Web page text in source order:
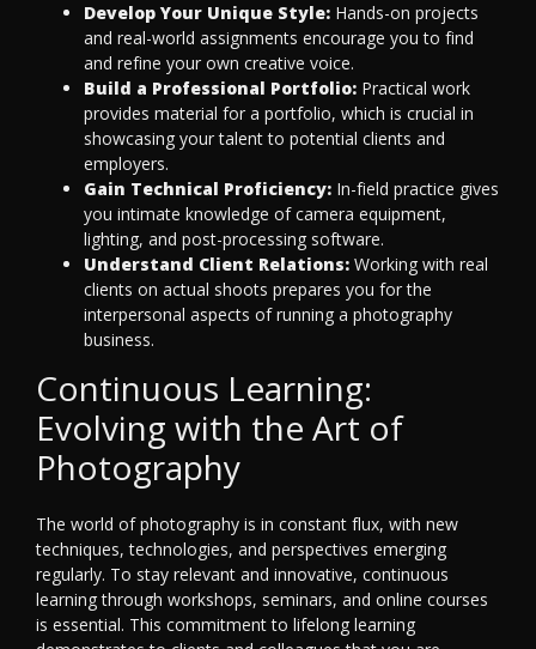
Develop Your Unique Style: Hands-on projects
and real-world assignments encourage you to find
and refine your own creative voice.
Build a Professional Portfolio: Practical work
provides material for a portfolio, which is crucial in
showcasing your talent to potential clients and
employers.
Gain Technical Proficiency: In-field practice gives
you intimate knowledge of camera equipment,
lighting, and post-processing software.
Understand Client Relations: Working with real
clients on actual shoots prepares you for the
interpersonal aspects of running a photography
business.
Continuous Learning:
Evolving with the Art of
Photography
The world of photography is in constant flux, with new
techniques, technologies, and perspectives emerging
regularly. To stay relevant and innovative, continuous
learning through workshops, seminars, and online courses
is essential. This commitment to lifelong learning